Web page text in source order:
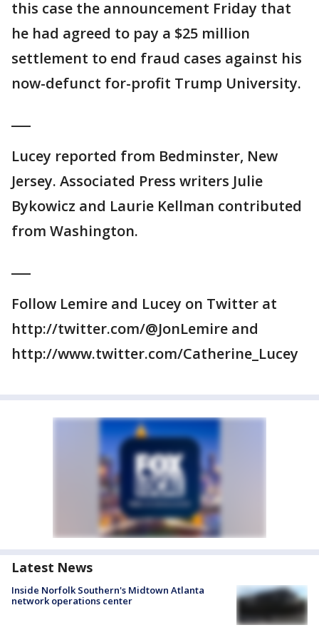
this case the announcement Friday that
he had agreed to pay a $25 million
settlement to end fraud cases against his
now-defunct for-profit Trump University.
Lucey reported from Bedminster, New
Jersey. Associated Press writers Julie
Bykowicz and Laurie Kellman contributed
from Washington.
Follow Lemire and Lucey on Twitter at
http://twitter.com/@JonLemire and
http://www.twitter.com/Catherine_Lucey
Latest News
Inside Norfolk Southern's Midtown Atlanta
network operations center